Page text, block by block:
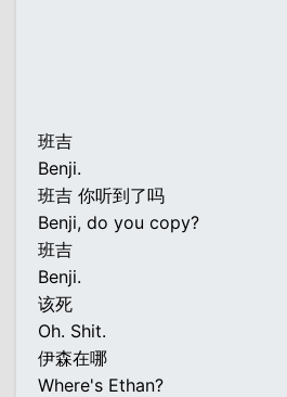
班吉
Benji.
班吉 你听到了吗
Benji, do you copy?
班吉
Benji.
该死
Oh. Shit.
伊森在哪
Where's Ethan?